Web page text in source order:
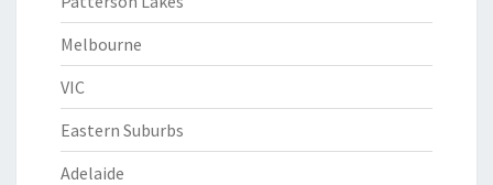
Melbourne
VIC
Eastern Suburbs
Adelaide